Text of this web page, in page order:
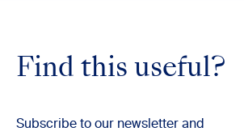
Find this useful?
Subscribe to our newsletter and